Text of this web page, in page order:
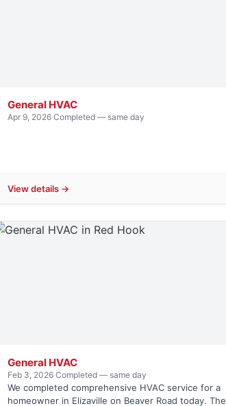
General HVAC
Apr 9, 2026·Completed — same day
View details →
General HVAC
Feb 3, 2026·Completed — same day
We completed comprehensive HVAC service for a
homeowner in Elizaville on Beaver Road today. The